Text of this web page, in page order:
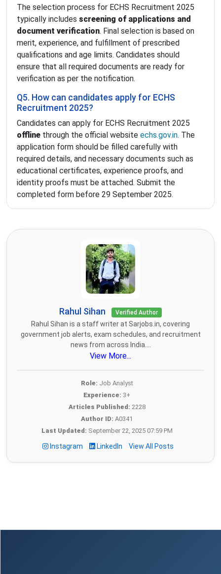
The selection process for ECHS Recruitment 2025
typically includes screening of applications and
document verification. Final selection is based on
merit, experience, and fulfillment of prescribed
qualifications and age limits. Candidates should
ensure that all required documents are ready for
verification as per the notification.
Q5. How can candidates apply for ECHS
Recruitment 2025?
Candidates can apply for ECHS Recruitment 2025
offline through the official website echs.gov.in. The
application form should be filled carefully with
required details, and necessary documents such as
educational certificates, experience proofs, and
identity proofs must be attached. Submit the
completed form before 29 September 2025.
Rahul Sihan Verified Author
Rahul Sihan is a staff writer at Sarjobs.in, covering
government job alerts, exam schedules, and recruitment
news from across India....
View More...
Role: Job Analyst
Experience: 3+
Articles Published: 2228
Author ID: A0341
Last Updated: September 22, 2025 07:59 PM
Instagram LinkedIn View All Posts